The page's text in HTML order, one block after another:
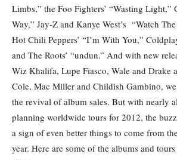
Limbs,” the Foo Fighters’ “Wasting Light,”
Way,” Jay-Z and Kanye West’s “Watch
Hot Chili Peppers’ “I’m With You,”
and The Roots’ “undun.” And with new
Wiz Khalifa, Lupe Fiasco, Wale and Drake
Cole, Mac Miller and Childish Gambino,
the revival of album sales. But with nearly
planning worldwide tours for 2012, the
a sign of even better things to come from
year. Here are some of the albums and